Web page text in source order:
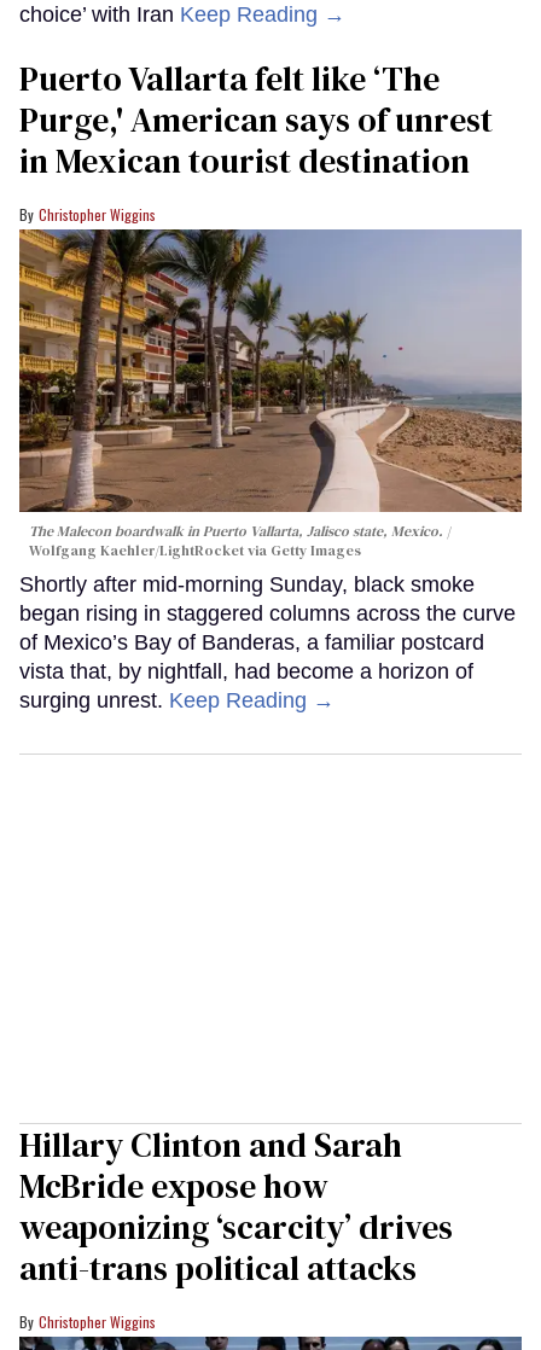
choice’ with Iran Keep Reading →
Puerto Vallarta felt like ‘The
Purge,' American says of unrest
in Mexican tourist destination
Christopher Wiggins
The Malecon boardwalk in Puerto Vallarta, Jalisco state, Mexico.
Wolfgang Kaehler/LightRocket via Getty Images
Shortly after mid-morning Sunday, black smoke
began rising in staggered columns across the curve
of Mexico’s Bay of Banderas, a familiar postcard
vista that, by nightfall, had become a horizon of
surging unrest. Keep Reading →
Hillary Clinton and Sarah
McBride expose how
weaponizing ‘scarcity’ drives
anti-trans political attacks
Christopher Wiggins